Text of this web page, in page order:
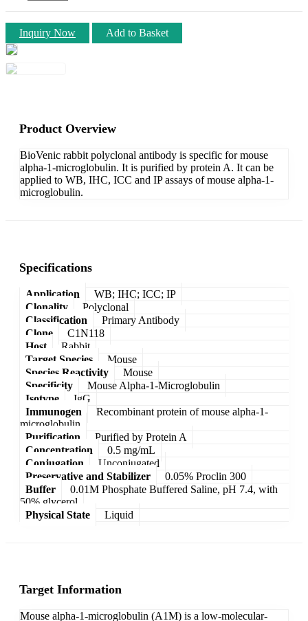
Inquiry Now Add to Basket
Product Overview
BioVenic rabbit polyclonal antibody is specific for mouse
alpha-1-microglobulin. It is purified by protein A. It can be
applied to WB, IHC, ICC and IP assays of mouse alpha-1-
microglobulin.
Specifications
Application
WB; IHC; ICC; IP
Clonality
Polyclonal
Classification
Primary Antibody
Clone
C1N118
Host
Rabbit
Target Species
Mouse
Species Reactivity
Mouse
Specificity
Mouse Alpha-1-Microglobulin
Isotype
IgG
Immunogen
Recombinant protein of mouse alpha-1-
microglobulin
Purification
Purified by Protein A
Concentration
0.5 mg/mL
Conjugation
Unconjugated
Preservative and Stabilizer
0.05% Proclin 300
Buffer
0.01M Phosphate Buffered Saline, pH 7.4, with
50% glycerol
Physical State
Liquid
Target Information
Mouse alpha-1-microglobulin (A1M) is a low-molecular-